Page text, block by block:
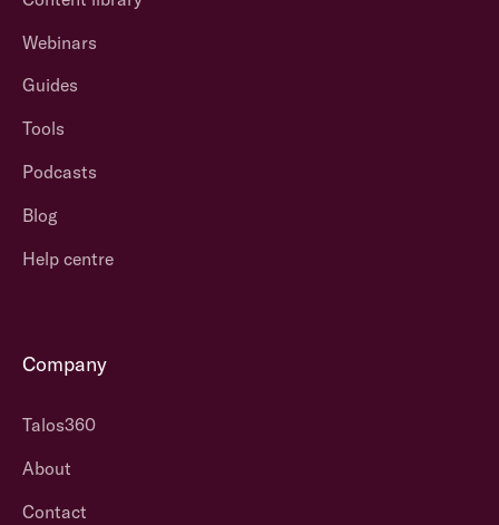
Webinars
Guides
Tools
Podcasts
Blog
Help centre
Company
Talos360
About
Contact